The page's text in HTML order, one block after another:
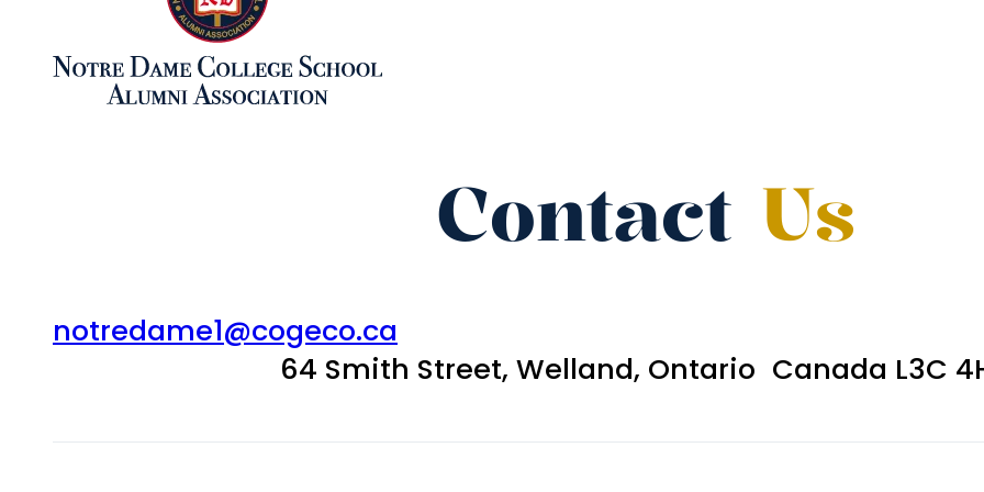
Contact Us
notredame1@cogeco.ca
64 Smith Street, Welland, Ontario Canada L3C